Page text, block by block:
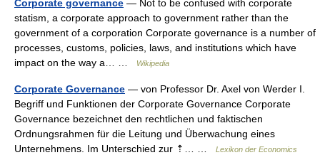
Corporate governance — Not to be confused with corporate
statism, a corporate approach to government rather than the
government of a corporation Corporate governance is a number of
processes, customs, policies, laws, and institutions which have
impact on the way a… …
Wikipedia
Corporate Governance — von Professor Dr. Axel von Werder I.
Begriff und Funktionen der Corporate Governance Corporate
Governance bezeichnet den rechtlichen und faktischen
Ordnungsrahmen für die Leitung und Überwachung eines
Unternehmens. Im Unterschied zur ⇡… …
Lexikon der Economics